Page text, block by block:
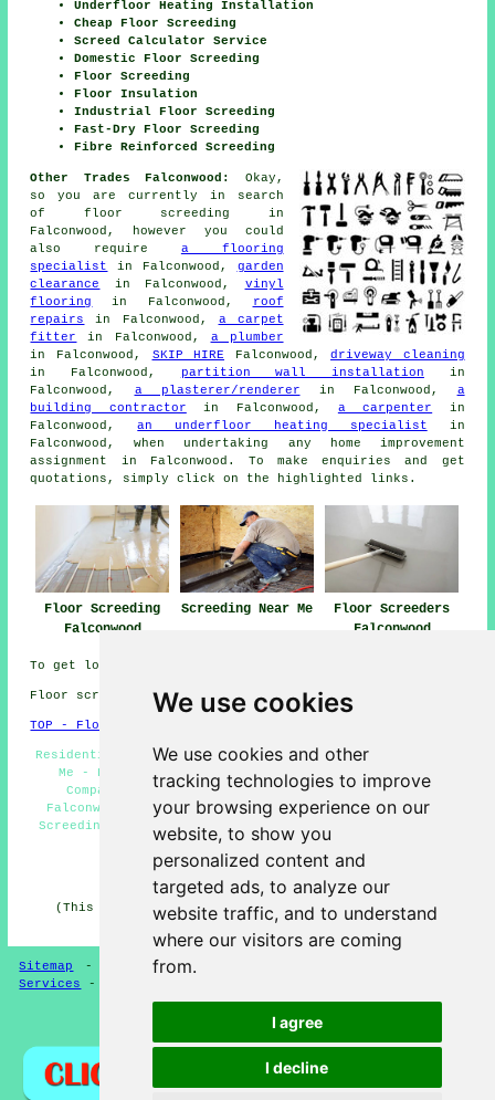
We use cookies
We use cookies and other
tracking technologies to improve
your browsing experience on our
website, to show you
personalized content and
targeted ads, to analyze our
website traffic, and to understand
where our visitors are coming
from.
I agree
I decline
Underfloor Heating Installation
Cheap Floor Screeding
Screed Calculator Service
Domestic Floor Screeding
Floor Screeding
Floor Insulation
Industrial Floor Screeding
Fast-Dry Floor Screeding
Fibre Reinforced Screeding
Other Trades Falconwood:
Okay,
so you are currently in search
of floor screeding in
Falconwood, however you could
also require a flooring
specialist
in Falconwood, garden
clearance
in Falconwood, vinyl
flooring
in Falconwood,
roof
repairs
in Falconwood, a carpet
fitter
in Falconwood, a plumber
in Falconwood, SKIP HIRE Falconwood,driveway cleaning
in Falconwood,
partition wall installation in
Falconwood, a plasterer/renderer in Falconwood, a
building contractor in Falconwood, a carpenter in
Falconwood,an underfloor heating specialist in
Falconwood, when undertaking any
home improvement
assignment in Falconwood. To makeenquiries
and get
quotations, simply click on the highlighted links.
Floor Screeding
Falconwood
Screeding Near Me
Floor Screeders
Falconwood
To get local Falconwood info check
Floor screeding in DA16 area, 020.
TOP - Floor Screeding Falconwood
Residential Screeding Falconwood - Floor Screeding Near
Me - Floor Screeding Falconwood - Floor Screeding
Companies Falconwood - Floor Levelling Services
Falconwood - Floor Screeders Falconwood - Industrial
Screeding Falconwood - Fast-Dry Screeding Falconwood -
Screeding Falconwood
HOME - FLOOR SCREEDING UK
(This screeding Falconwood page was written on 13-03-
Sitemap - Floor Screeding
Services
-